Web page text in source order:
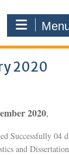
2020
2020
Successfully 04
and